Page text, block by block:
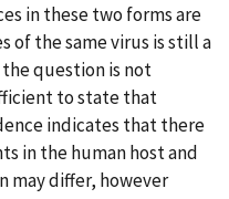
in these two forms are
of the same virus is still a
question is not
to state that
indicates that there
in the human host and
may differ, however